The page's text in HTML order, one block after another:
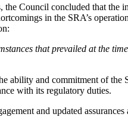
the Council concluded that
in the SRA’s
that prevailed at the
ability and commitment of
with its regulatory duties.
and updated